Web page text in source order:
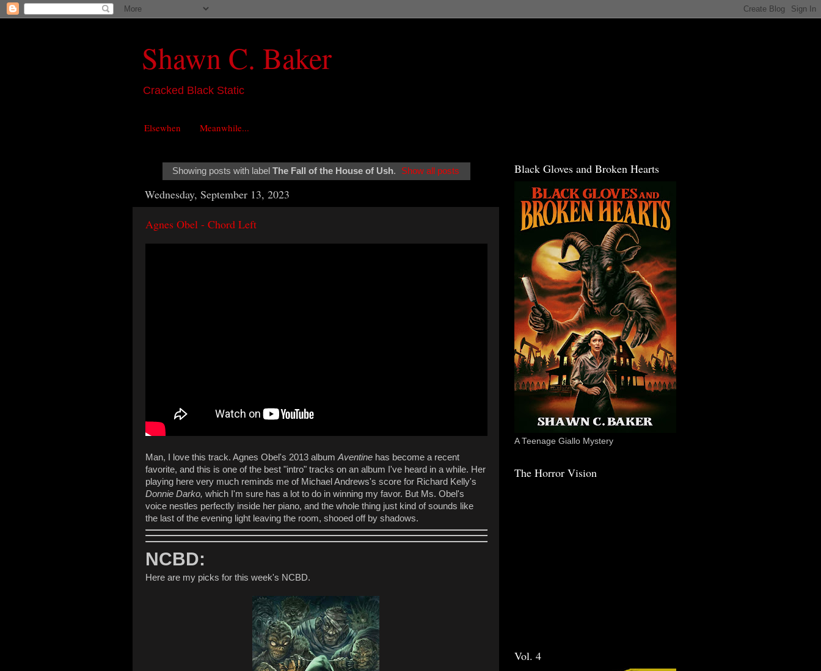
Shawn C. Baker
Cracked Black Static
Elsewhen Meanwhile...
Showing posts with label The Fall of the House of Ush. Show all posts
Wednesday, September 13, 2023
Agnes Obel - Chord Left
Man, I love this track. Agnes Obel's 2013 albumAventine has become a recent
favorite, and this is one of the best "intro" tracks on an album I've heard in a while. Her
playing here very much reminds me of Michael Andrews's score for Richard Kelly's
Donnie Darko, which I'm sure has a lot to do in winning my favor. But Ms. Obel's
voice nestles perfectly inside her piano, and the whole thing just kind of sounds like
the last of the evening light leaving the room, shooed off by shadows.
NCBD:
Here are my picks for this week's NCBD.
Black Gloves and Broken Hearts
A Teenage Giallo Mystery
The Horror Vision
Vol. 4